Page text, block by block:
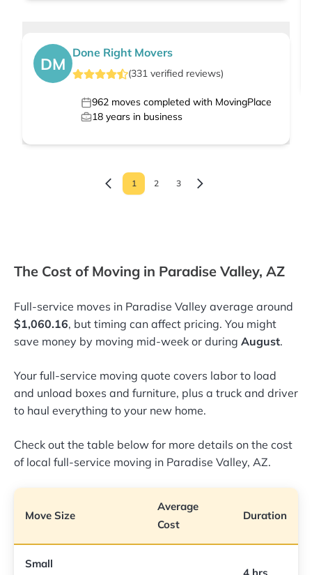
DM
Done Right Movers
(331 verified reviews)
962 moves completed with MovingPlace
18 years in business
1 2 3
The Cost of Moving in Paradise Valley, AZ
Full-service moves in Paradise Valley average around
$1,060.16, but timing can affect pricing. You might
save money by moving mid-week or during August.
Your full-service moving quote covers labor to load
and unload boxes and furniture, plus a truck and driver
to haul everything to your new home.
Check out the table below for more details on the cost
of local full-service moving in Paradise Valley, AZ.
Move Size
Average
Cost
Duration
Small